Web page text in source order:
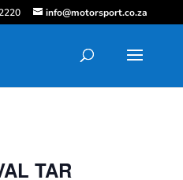
info@motorsport.co.za
TAR